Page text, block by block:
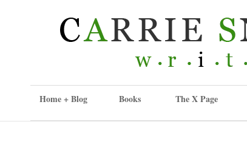
Home + Blog Books The X Page